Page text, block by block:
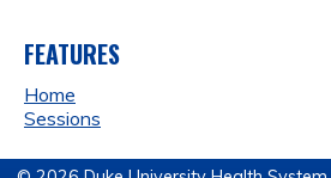
FEATURES
Home
Sessions